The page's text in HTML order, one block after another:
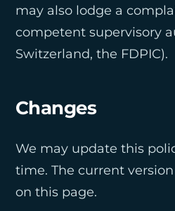
may also lodge a
competent supervisory
Switzerland, the FDPIC).
Changes
We may update this
time. The current
on this page.